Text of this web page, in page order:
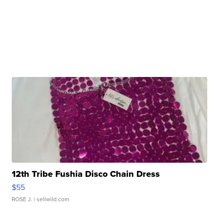
12th Tribe Fushia Disco Chain Dress
$55
ROSE J. | sellwild.com